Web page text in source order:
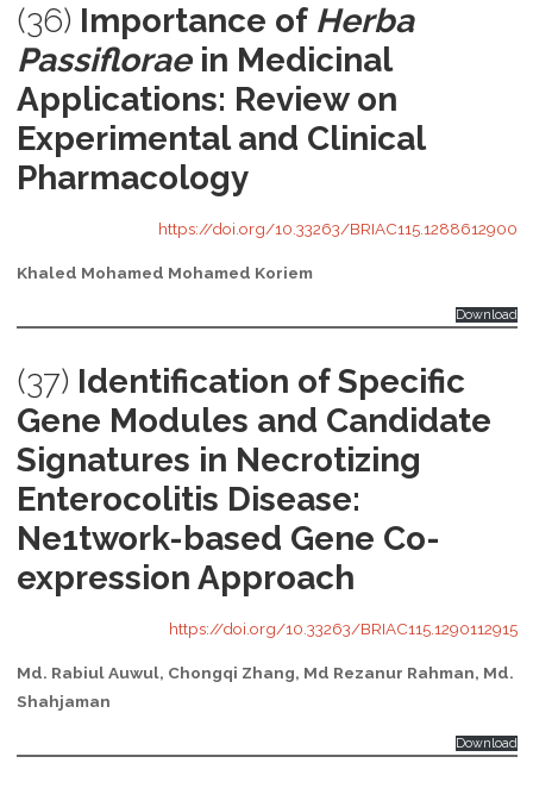
(36) Importance of Herba
Passiflorae in Medicinal
Applications: Review on
Experimental and Clinical
Pharmacology
https://doi.org/10.33263/BRIAC115.1288612900
Khaled Mohamed Mohamed Koriem
Download
(37) Identification of Specific
Gene Modules and Candidate
Signatures in Necrotizing
Enterocolitis Disease:
Ne1twork-based Gene Co-
expression Approach
https://doi.org/10.33263/BRIAC115.1290112915
Md. Rabiul Auwul, Chongqi Zhang, Md Rezanur Rahman, Md.
Shahjaman
Download